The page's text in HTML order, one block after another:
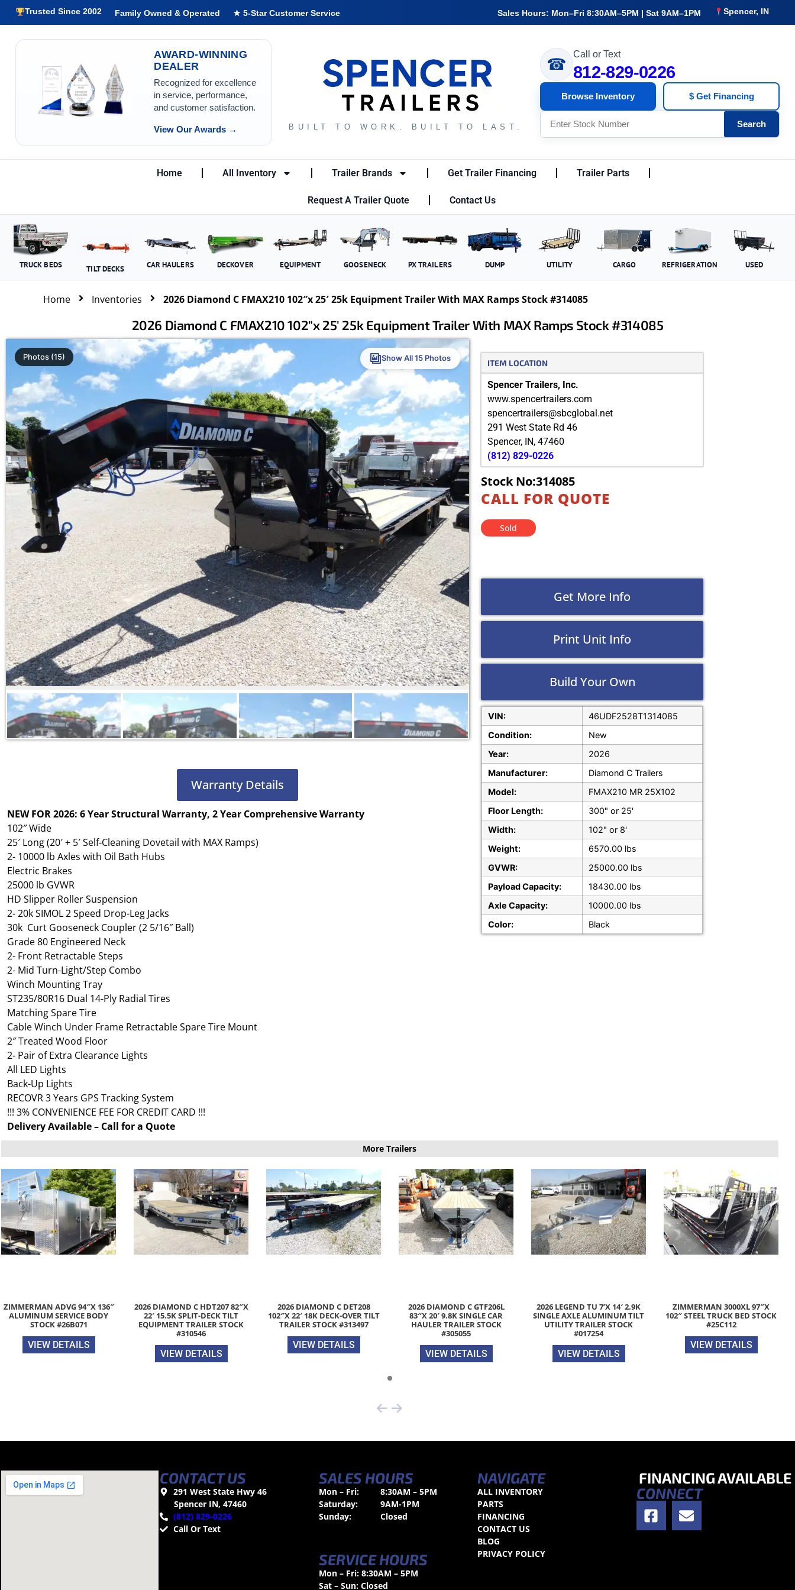
Trusted Since 2002 Family Owned & Operated ★ 5-Star Customer Service Sales Hours: Mon–Fri 8:30AM–5PM | Sat 9AM–1PM Spencer, IN
AWARD-WINNING
DEALER
Recognized for excellence
in service, performance,
and customer satisfaction.
View Our Awards → BUILT TO WORK. BUILT TO LAST.
☎
Call or Text
812-829-0226
Browse Inventory $ Get Financing
Search
Home All Inventory Trailer Brands Get Trailer Financing Trailer Parts
Request A Trailer Quote Contact Us
TRUCK BEDS TILT DECKS CAR HAULERS DECKOVER EQUIPMENT GOOSENECK PX TRAILERS DUMP UTILITY CARGO REFRIGERATION USED
Home Inventories 2026 Diamond C FMAX210 102″x 25′ 25k Equipment Trailer With MAX Ramps Stock #314085
2026 Diamond C FMAX210 102″x 25′ 25k Equipment Trailer With MAX Ramps Stock #314085
Photos (15) Show All 15 Photos
Warranty Details
NEW FOR 2026: 6 Year Structural Warranty, 2 Year ComprehensiveWarranty
102″ Wide
25′ Long (20′ + 5′ Self-Cleaning Dovetail with MAX Ramps)
2- 10000 lb Axles with Oil Bath Hubs
Electric Brakes
25000 lb GVWR
HD Slipper Roller Suspension
2- 20k SIMOL 2 Speed Drop-Leg Jacks
30k Curt Gooseneck Coupler (2 5/16″ Ball)
Grade 80 Engineered Neck
2- Front Retractable Steps
2- Mid Turn-Light/Step Combo
Winch Mounting Tray
ST235/80R16 Dual 14-Ply Radial Tires
Matching Spare Tire
Cable Winch Under Frame Retractable Spare Tire Mount
2″ Treated Wood Floor
2- Pair of Extra Clearance Lights
All LED Lights
Back-Up Lights
RECOVR 3 Years GPS Tracking System
!!! 3% CONVENIENCE FEE FOR CREDIT CARD !!!
Delivery Available – Call for a Quote
ITEM LOCATION
Spencer Trailers, Inc.
www.spencertrailers.com
spencertrailers@sbcglobal.net
291 West State Rd 46
Spencer, IN,47460
(812) 829-0226
Stock No:314085
CALL FOR QUOTE
Sold
Get More Info
Print Unit Info
Build Your Own
VIN:
46UDF2528T1314085
Condition:
New
Year:
2026
Manufacturer:
Diamond C Trailers
Model:
FMAX210 MR 25X102
Floor Length:
300" or 25'
Width:
102" or 8'
Weight:
6570.00 lbs
GVWR:
25000.00 lbs
Payload Capacity:
18430.00 lbs
Axle Capacity:
10000.00 lbs
Color:
Black
More Trailers
ZIMMERMAN ADVG 94″X 136″
ALUMINUM SERVICE BODY
STOCK #26B071
VIEW DETAILS
2026 DIAMOND C HDT207 82″X
22′ 15.5K SPLIT-DECK TILT
EQUIPMENT TRAILER STOCK
#310546
VIEW DETAILS
2026 DIAMOND C DET208
102″X 22′ 18K DECK-OVER TILT
TRAILER STOCK #313497
VIEW DETAILS
2026 DIAMOND C GTF206L
83″X 20′ 9.8K SINGLE CAR
HAULER TRAILER STOCK
#305055
VIEW DETAILS
2026 LEGEND TU 7’X 14′ 2.9K
SINGLE AXLE ALUMINUM TILT
UTILITY TRAILER STOCK
#017254
VIEW DETAILS
ZIMMERMAN 3000XL 97″X
102″ STEEL TRUCK BED STOCK
#25C112
VIEW DETAILS
CONTACT US
291 West State Hwy 46
Spencer IN, 47460
(812) 829-0226
Call Or Text
SALES HOURS
Mon – Fri:
8:30AM – 5PM
Saturday:
9AM-1PM
Sunday:
Closed
SERVICE HOURS
Mon – Fri: 8:30AM – 5PM
Sat – Sun: Closed
NAVIGATE
ALL INVENTORY
PARTS
FINANCING
CONTACT US
BLOG
PRIVACY POLICY
FINANCING AVAILABLE
CONNECT